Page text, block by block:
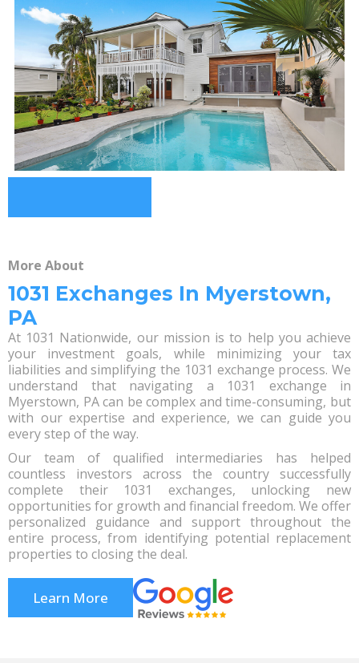
More About
1031 Exchanges In Myerstown,
PA
At 1031 Nationwide, our mission is to help you achieve
your investment goals, while minimizing your tax
liabilities and simplifying the 1031 exchange process. We
understand that navigating a 1031 exchange in
Myerstown, PA can be complex and time-consuming, but
with our expertise and experience, we can guide you
every step of the way.
Our team of qualified intermediaries has helped
countless investors across the country successfully
complete their 1031 exchanges, unlocking new
opportunities for growth and financial freedom. We offer
personalized guidance and support throughout the
entire process, from identifying potential replacement
properties to closing the deal.
Learn More